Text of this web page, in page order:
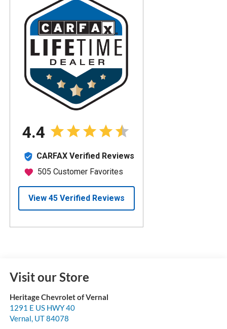
Visit our Store
Heritage Chevrolet of Vernal
1291 E US HWY 40
Vernal, UT84078